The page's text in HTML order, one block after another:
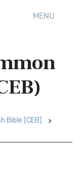
MENU
Bible (CEB)